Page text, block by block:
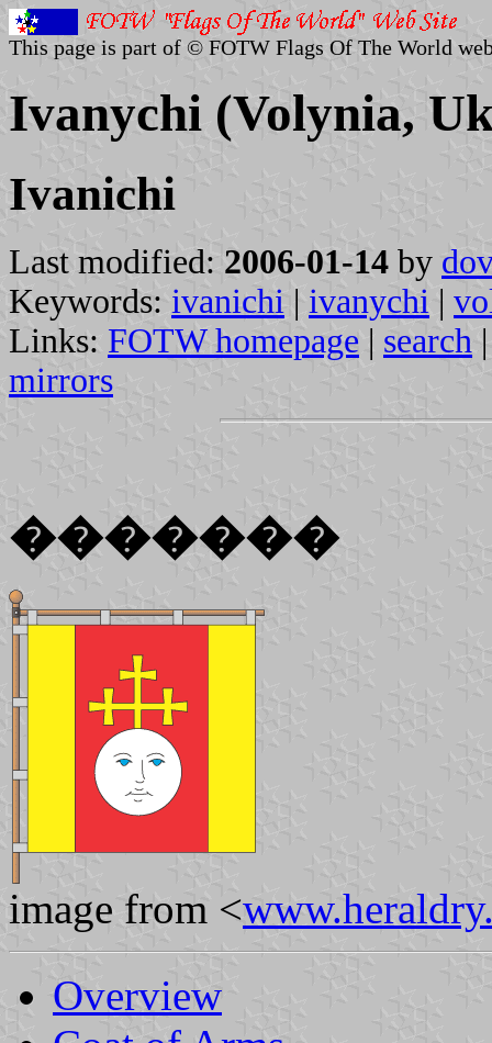
This page is part of © FOTW Flags Of The World
Ivanychi (Volynia,
Ivanichi
Last modified: 2006-01-14 by
Keywords: ivanichi | ivanychi |
Links: FOTW homepage | search
mirrors
�������
image from <
Overview